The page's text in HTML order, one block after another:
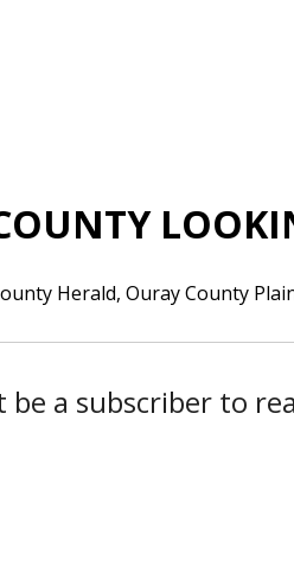
Herald, Ouray County
be a subscriber to